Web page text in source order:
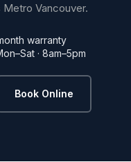
Vancouver.
warranty
· 8am–5pm
Book Online